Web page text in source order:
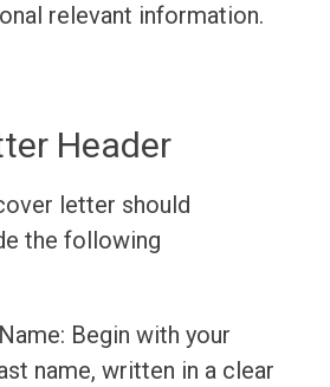
relevant information.
Header
letter should
the following
Begin with your
name, written in a clear